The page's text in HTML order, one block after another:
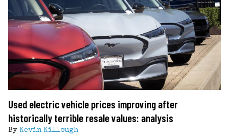
Used electric vehicle prices improving after
historically terrible resale values: analysis
By Kevin Killough